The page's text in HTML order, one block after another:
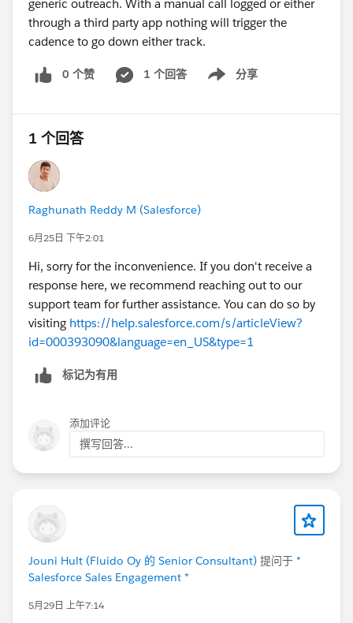
generic outreach. With a manual call logged or either
through a third party app nothing will trigger the
cadence to go down either track.
0 个赞 1 个回答 分享
Show menu
1 个回答
Raghunath Reddy M (Salesforce)
6月25日 下午2:01
Hi, sorry for the inconvenience. If you don't receive a
response here, we recommend reaching out to our
support team for further assistance. You can do so by
visiting https://help.salesforce.com/s/articleView?
id=000393090&language=en_US&type=1
标记为有用
添加评论
撰写回答...
Jouni Hult (Fluido Oy 的 Senior Consultant) 提问于 *
Salesforce Sales Engagement *
5月29日 上午7:14